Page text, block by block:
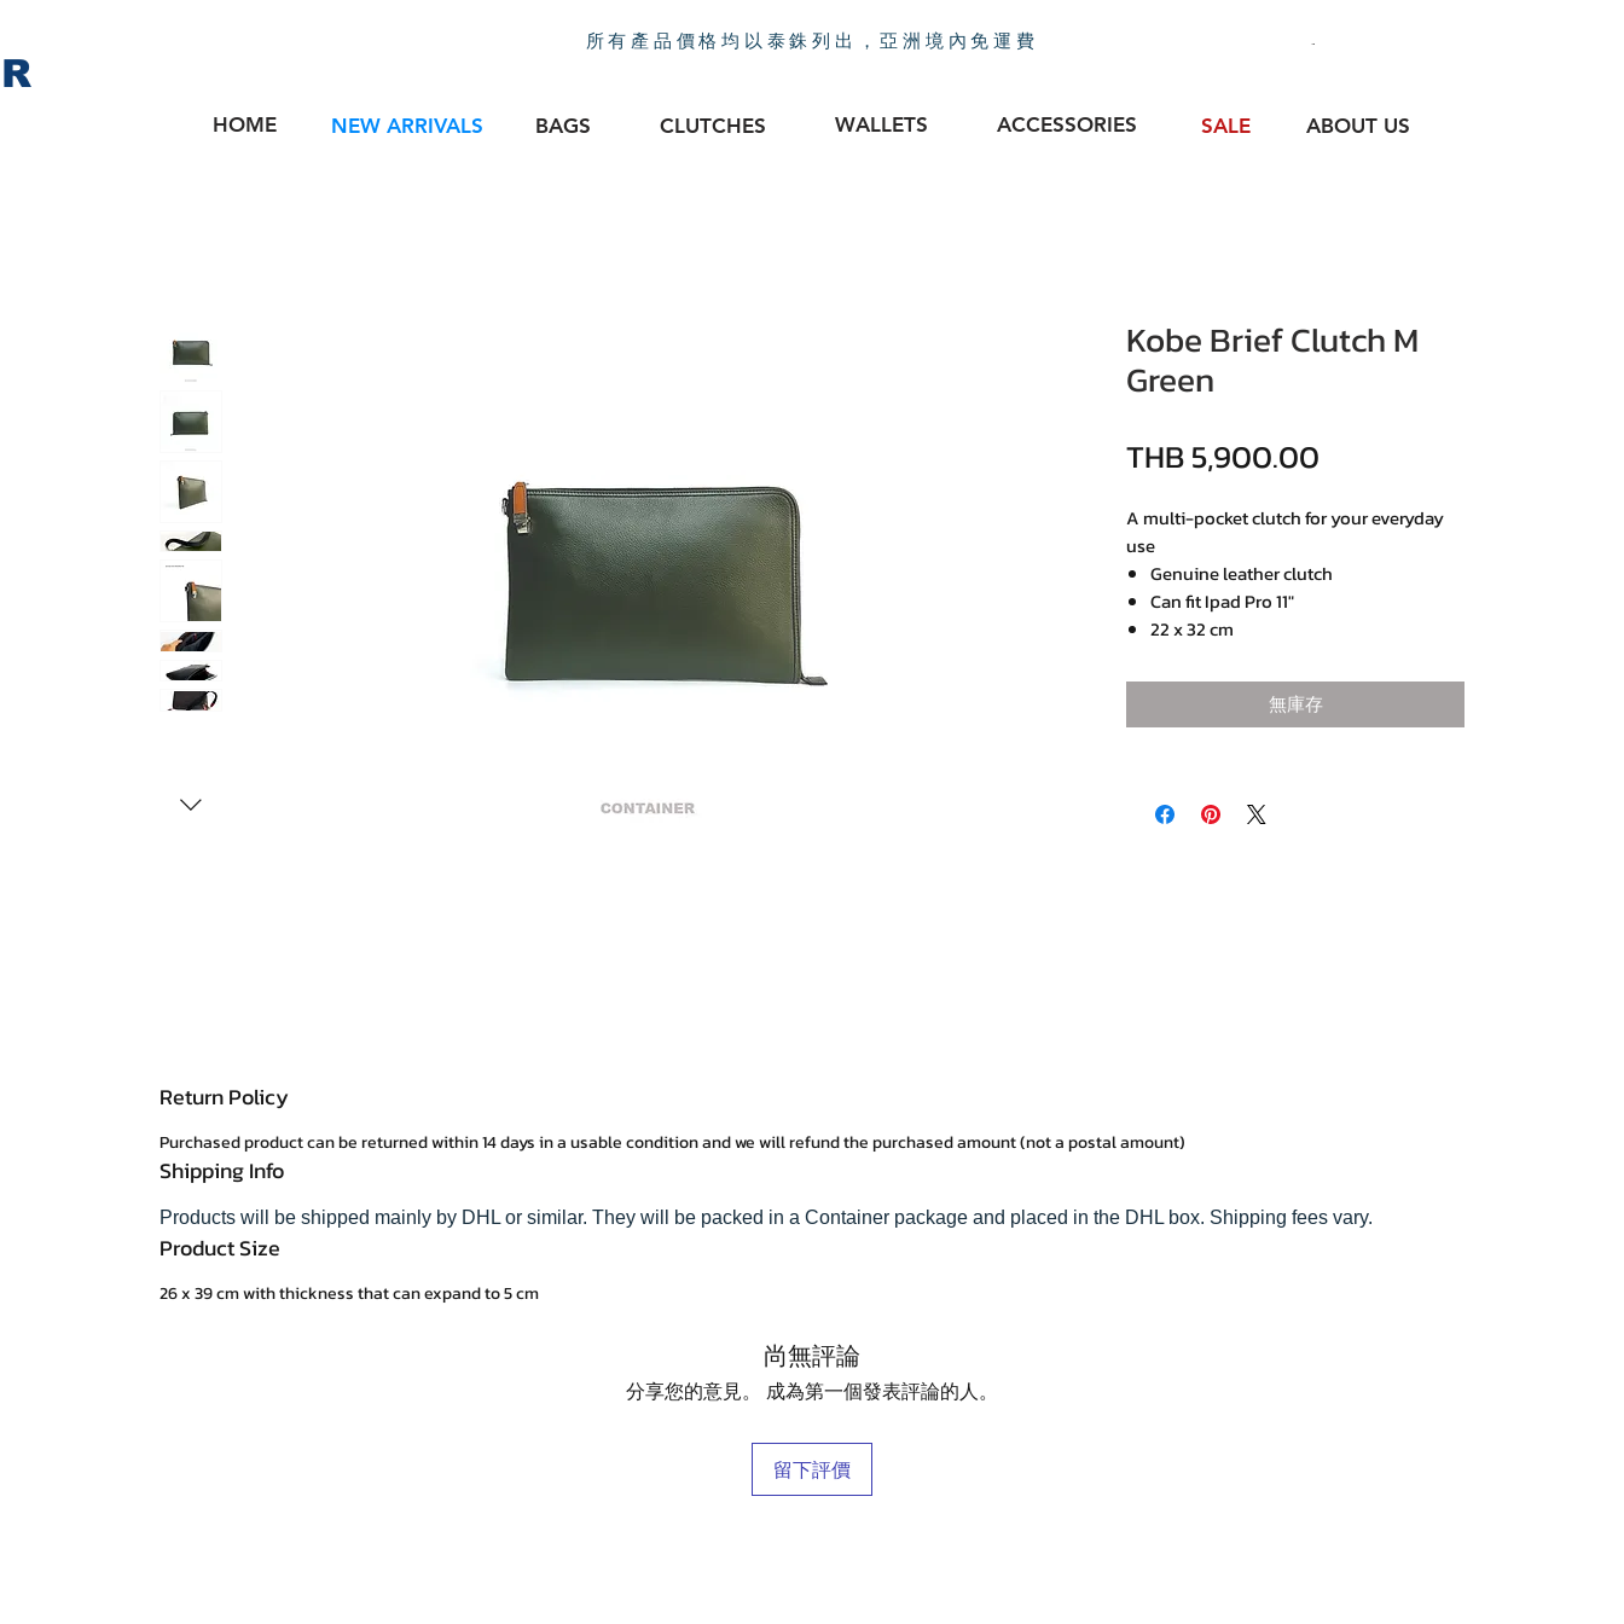
所有產品價格均以泰銖列出，亞洲境內免運費
HOME NEW ARRIVALS BAGS CLUTCHES WALLETS ACCESSORIES SALE ABOUT US
Kobe Brief Clutch M
Green
THB 5,900.00
A multi-pocket clutch for your everyday
use
Genuine leather clutch
Can fit Ipad Pro 11"
22 x 32 cm
1 Internal zip compartment and 1 secret
無庫存
Return Policy
Purchased product can be returned within 14 days in a usable condition and we will refund the purchased amount (not a postal amount)
Shipping Info
Products will be shipped mainly by DHL or similar. They will be packed in a Container package and placed in the DHL box. Shipping fees vary.
Product Size
26 x 39 cm with thickness that can expand to 5 cm
尚無評論
分享您的意見。 成為第一個發表評論的人。
留下評價